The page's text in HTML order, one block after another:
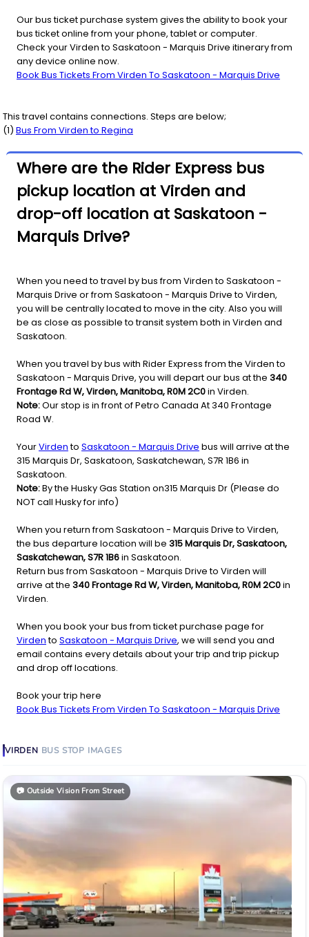
Our bus ticket purchase system gives the ability to book your
bus ticket online from your phone, tablet or computer.
Check your Virden to Saskatoon - Marquis Drive itinerary from
any device online now.
Book Bus Tickets From Virden To Saskatoon - Marquis Drive
This travel contains connections. Steps are below;
(1) Bus From Virdento Regina
Where are the Rider Express bus
pickup location at Virden and
drop-off location at Saskatoon -
Marquis Drive?
When you need to travel by bus from Virden to Saskatoon -
Marquis Drive or from Saskatoon - Marquis Drive to Virden,
you will be centrally located to move in the city. Also you will
be as close as possible to transit system both in Virden and
Saskatoon.
When you travel by bus with Rider Express from the Virden to
Saskatoon - Marquis Drive, you will depart our bus at the 340
Frontage Rd W, Virden, Manitoba, R0M 2C0in Virden.
Note:Our stop is in front of Petro Canada At 340 Frontage
Road W.
YourVirdento Saskatoon - Marquis Drive bus will arrive at the
315 Marquis Dr, Saskatoon, Saskatchewan, S7R 1B6 in
Saskatoon.
Note:By the Husky Gas Station on315 Marquis Dr (Please do
NOT call Husky for info)
When you return from Saskatoon - Marquis Drive to Virden,
the bus departure location will be 315 Marquis Dr, Saskatoon,
Saskatchewan, S7R 1B6in Saskatoon.
Return bus from Saskatoon - Marquis Drive to Virden will
arrive at the 340 Frontage Rd W, Virden, Manitoba, R0M 2C0in
Virden.
When you book your bus from ticket purchase page for
Virdento Saskatoon - Marquis Drive, we will send you and
email contains every details about your trip and trip pickup
and drop off locations.
Book your trip here
Book Bus Tickets From Virden To Saskatoon - Marquis Drive
VIRDEN BUS STOP IMAGES
📷 Outside Vision From Street